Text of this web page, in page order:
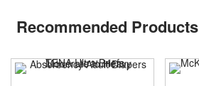
Recommended Products